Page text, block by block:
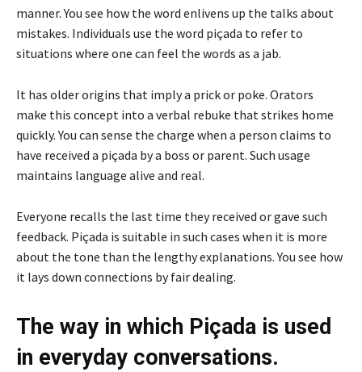
manner. You see how the word enlivens up the talks about
mistakes. Individuals use the word piçada to refer to
situations where one can feel the words as a jab.
It has older origins that imply a prick or poke. Orators
make this concept into a verbal rebuke that strikes home
quickly. You can sense the charge when a person claims to
have received a piçada by a boss or parent. Such usage
maintains language alive and real.
Everyone recalls the last time they received or gave such
feedback. Piçada is suitable in such cases when it is more
about the tone than the lengthy explanations. You see how
it lays down connections by fair dealing.
The way in which Piçada is used
in everyday conversations.